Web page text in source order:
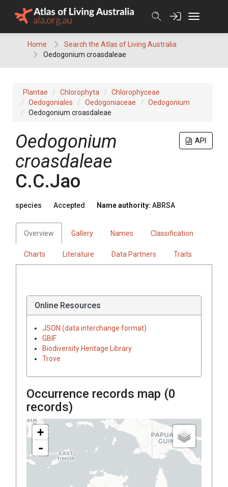
Home
Search the Atlas of Living Australia
Oedogonium croasdaleae
Plantae Chlorophyta
Chlorophyceae
Oedogoniales
Oedogoniaceae
Oedogonium
Oedogonium croasdaleae
API
Oedogonium
croasdaleae
C.C.Jao
species Accepted Name authority: ABRSA
Overview Gallery Names Classification
Charts Literature Data Partners Traits
Online Resources
JSON (data interchange format)
GBIF
Biodiversity Heritage Library
Trove
Occurrence records map (0
records)
+
-